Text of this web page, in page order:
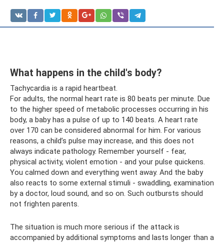
What happens in the child's body?
Tachycardia is a rapid heartbeat.
For adults, the normal heart rate is 80 beats per minute. Due
to the higher speed of metabolic processes occurring in his
body, a baby has a pulse of up to 140 beats. A heart rate
over 170 can be considered abnormal for him. For various
reasons, a child’s pulse may increase, and this does not
always indicate pathology. Remember yourself - fear,
physical activity, violent emotion - and your pulse quickens.
You calmed down and everything went away. And the baby
also reacts to some external stimuli - swaddling, examination
by a doctor, loud sound, and so on. Such outbursts should
not frighten parents.
The situation is much more serious if the attack is
accompanied by additional symptoms and lasts longer than a